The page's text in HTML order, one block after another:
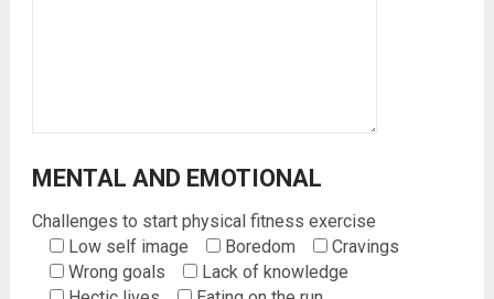
MENTAL AND EMOTIONAL
Challenges to start physical fitness exercise
Low self image
Boredom
Cravings
Wrong goals
Lack of knowledge